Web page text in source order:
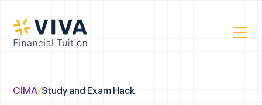
CIMA/Study and Exam Hack